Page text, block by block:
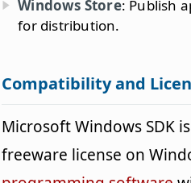
Windows Store: Publish
for distribution.
Compatibility and
Microsoft Windows SDK
freeware license on